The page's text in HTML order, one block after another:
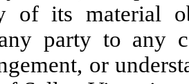
of its material
party to any
or